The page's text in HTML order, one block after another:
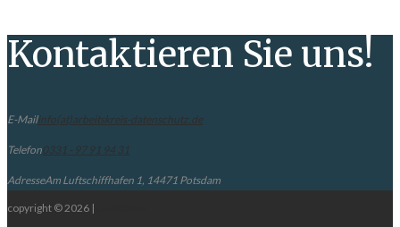
Kontaktieren Sie uns!
E-Mailinfo(at)arbeitskreis-datenschutz.de
Telefon0331 - 97 91 94 31
AdresseAm Luftschiffhafen 1, 14471 Potsdam
copyright © 2026 |